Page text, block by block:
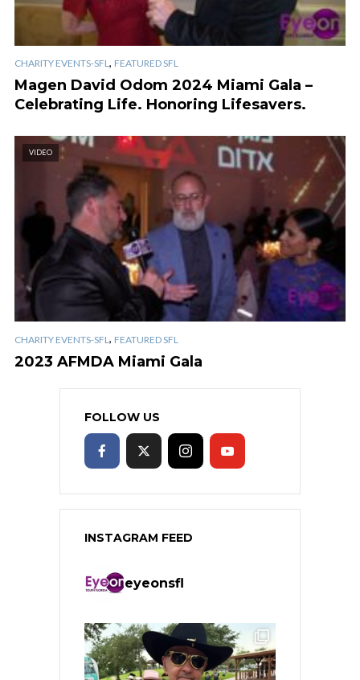
CHARITY EVENTS-SFL, FEATURED SFL
Magen David Odom 2024 Miami Gala –
Celebrating Life. Honoring Lifesavers.
VIDEO
CHARITY EVENTS-SFL , FEATURED SFL
2023 AFMDA Miami Gala
FOLLOW US
INSTAGRAM FEED
eyeonsfl